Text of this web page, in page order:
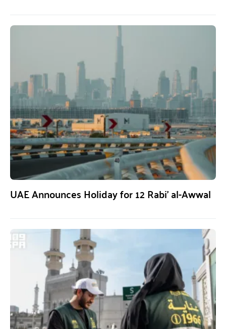
UAE Announces Holiday for 12 Rabi’ al-Awwal